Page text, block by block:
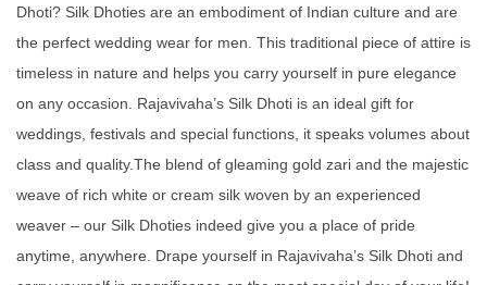
Dhoti? Silk Dhoties are an embodiment of Indian culture and are
the perfect wedding wear for men. This traditional piece of attire is
timeless in nature and helps you carry yourself in pure elegance
on any occasion. Rajavivaha’s Silk Dhoti is an ideal gift for
weddings, festivals and special functions, it speaks volumes about
class and quality.The blend of gleaming gold zari and the majestic
weave of rich white or cream silk woven by an experienced
weaver – our Silk Dhoties indeed give you a place of pride
anytime, anywhere. Drape yourself in Rajavivaha’s Silk Dhoti and